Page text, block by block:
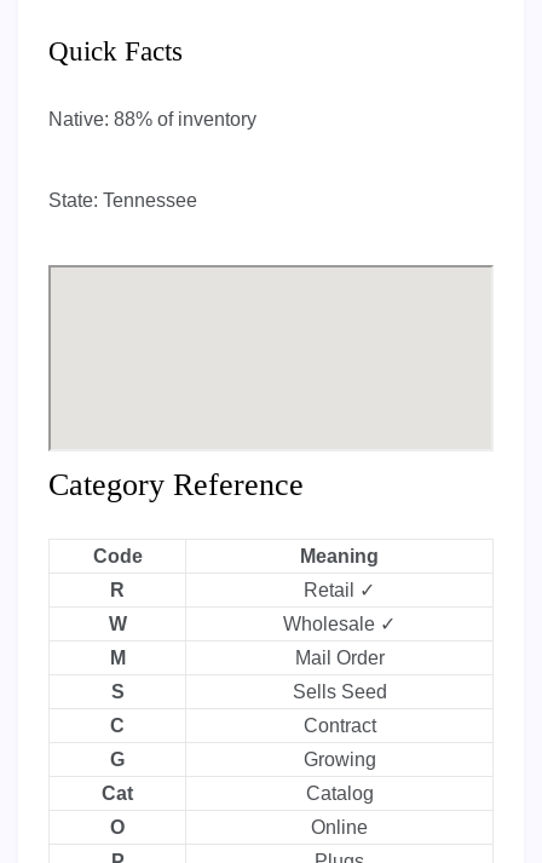
Quick Facts
Native: 88% of inventory
State: Tennessee
Category Reference
Code
Meaning
R
Retail ✓
W
Wholesale ✓
M
Mail Order
S
Sells Seed
C
Contract
G
Growing
Cat
Catalog
O
Online